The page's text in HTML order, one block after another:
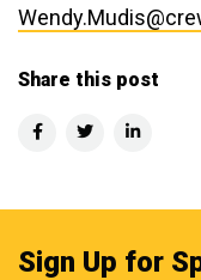
Share this post
Sign Up for